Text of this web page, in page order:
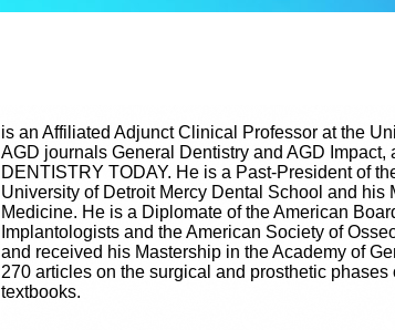
is an Affiliated Adjunct Clinical Professor at the
AGD journals General Dentistry and AGD
DENTISTRY TODAY. He is a Past-President of
University of Detroit Mercy Dental School and
Medicine. He is a Diplomate of the American
Implantologists and the American Society of
and received his Mastership in the Academy of
270 articles on the surgical and prosthetic
textbooks.